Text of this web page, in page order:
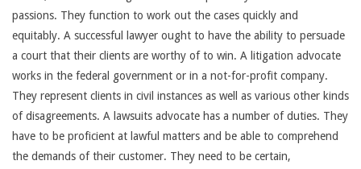
passions. They function to work out the cases quickly and
equitably. A successful lawyer ought to have the ability to persuade
a court that their clients are worthy of to win. A litigation advocate
works in the federal government or in a not-for-profit company.
They represent clients in civil instances as well as various other kinds
of disagreements. A lawsuits advocate has a number of duties. They
have to be proficient at lawful matters and be able to comprehend
the demands of their customer. They need to be certain,